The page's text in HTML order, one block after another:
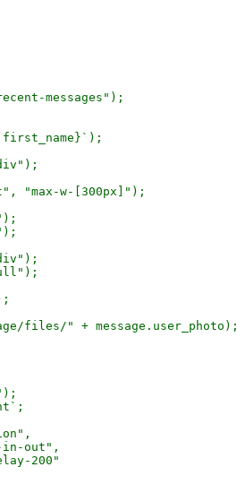
messages");
"max-w-[300px]");
files/" + message.user_photo);
out",
200"